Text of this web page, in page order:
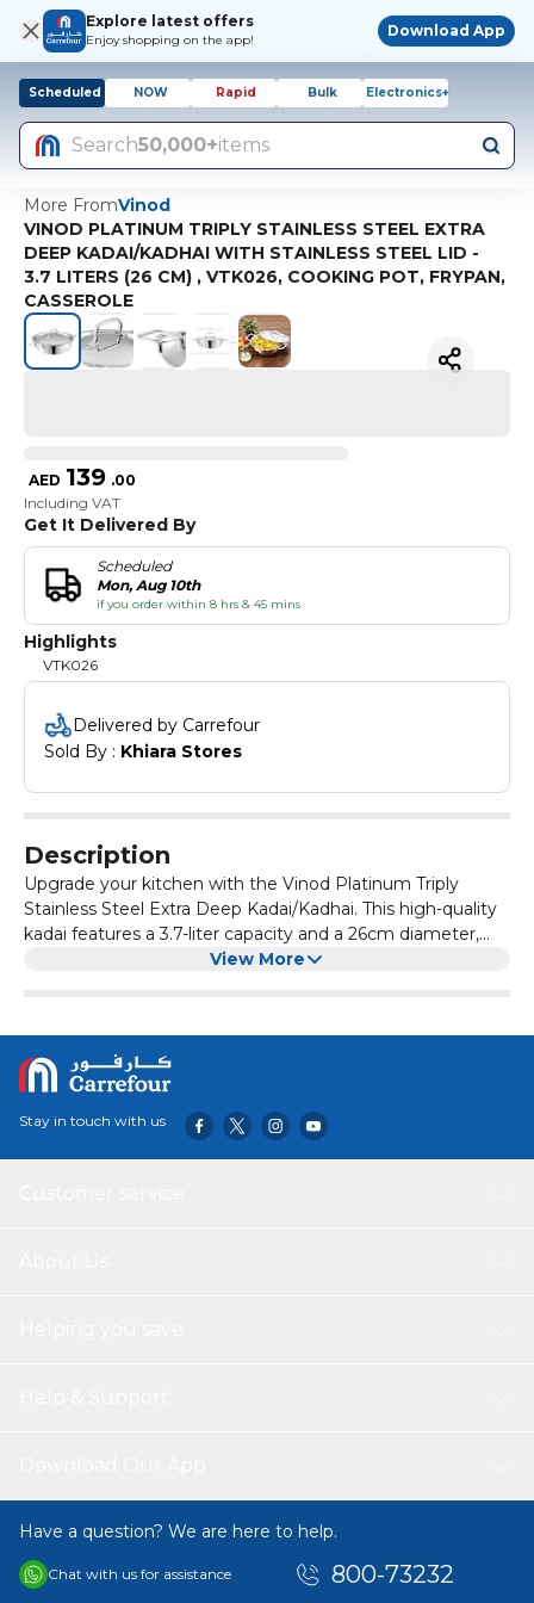
Explore latest offers
Enjoy shopping on the app!
Download App
Scheduled NOW Rapid Bulk Electronics+
Search50,000+items
More FromVinod
VINOD PLATINUM TRIPLY STAINLESS STEEL EXTRA
DEEP KADAI/KADHAI WITH STAINLESS STEEL LID -
3.7 LITERS (26 CM) , VTK026, COOKING POT, FRYPAN,
CASSEROLE
AED 139 .00
Including VAT
Get It Delivered By
Scheduled
Mon, Aug 10th
if you order within 8 hrs & 45 mins
Highlights
VTK026
Delivered by Carrefour
Sold By : Khiara Stores
Description
Upgrade your kitchen with the Vinod Platinum Triply
Stainless Steel Extra Deep Kadai/Kadhai. This high-quality
kadai features a 3.7-liter capacity and a 26cm diameter,
making it perfect for cooking a variety of dishes. Made
It comes with a stainless steel lid to seal in heat and
flavors. The extra-deep design allows for versatile cooking
options. Upgrade your cooking experience with this
premium kadai from Vinod.
View More
Stay in touch with us
Have a question? We are here to help.
Chat with us for assistance 800-73232